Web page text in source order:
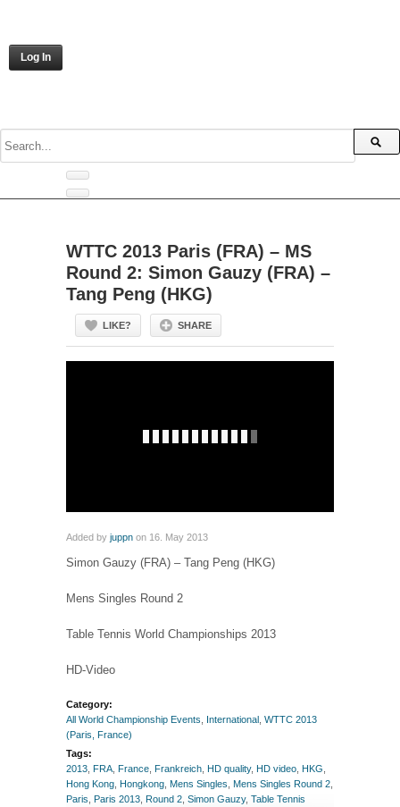
Log In
WTTC 2013 Paris (FRA) – MS
Round 2: Simon Gauzy (FRA) –
Tang Peng (HKG)
LIKE? SHARE
Added by juppn on 16. May 2013
Simon Gauzy (FRA) – Tang Peng (HKG)
Mens Singles Round 2
Table Tennis World Championships 2013
HD-Video
Category:
All World Championship Events
International WTTC 2013
(Paris, France)
Tags:
2013 FRA France Frankreich HD quality, HD video HKG
Hong Kong Hongkong Mens Singles Mens Singles Round 2
Paris Paris 2013 Round 2 Simon Gauzy, Table Tennis